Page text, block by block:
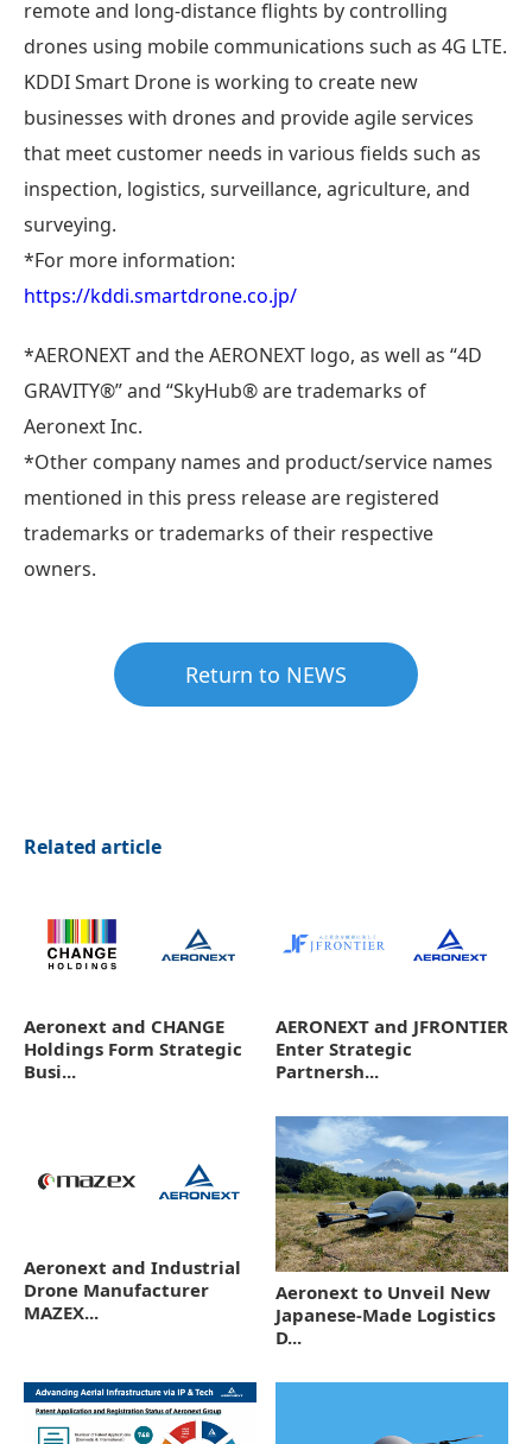
remote and long-distance flights by controlling
drones using mobile communications such as 4G LTE.
KDDI Smart Drone is working to create new
businesses with drones and provide agile services
that meet customer needs in various fields such as
inspection, logistics, surveillance, agriculture, and
surveying.
*For more information:
https://kddi.smartdrone.co.jp/
*AERONEXT and the AERONEXT logo, as well as “4D
GRAVITY®” and “SkyHub® are trademarks of
Aeronext Inc.
*Other company names and product/service names
mentioned in this press release are registered
trademarks or trademarks of their respective
owners.
Return to NEWS
Related article
Aeronext and CHANGE
Holdings Form Strategic
Busi...
AERONEXT and JFRONTIER
Enter Strategic
Partnersh...
Aeronext and Industrial
Drone Manufacturer
MAZEX...
Aeronext to Unveil New
Japanese-Made Logistics
D...